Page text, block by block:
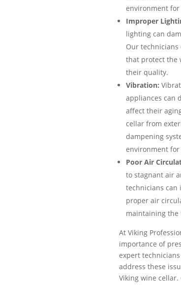
environment for
Improper
lighting can
Our technicians
that protect the
their quality.
Vibration:
appliances can
affect their
cellar from
dampening
environment for
Poor Air
to stagnant air
technicians can
proper air
maintaining the
At Viking
importance of
expert
address these
Viking wine